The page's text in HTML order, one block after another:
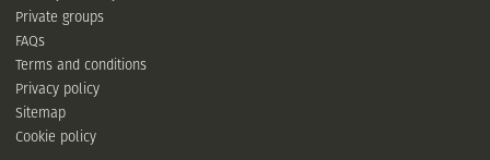
Private groups
FAQs
Terms and conditions
Privacy policy
Sitemap
Cookie policy